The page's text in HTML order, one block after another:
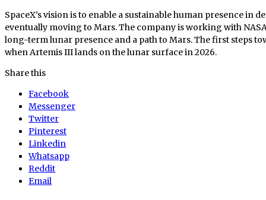
SpaceX’s vision is to enable a sustainable human presence in
eventually moving to Mars. The company is working with
long-term lunar presence and a path to Mars. The first steps
when Artemis III lands on the lunar surface in 2026.
Share this
Facebook
Messenger
Twitter
Pinterest
Linkedin
Whatsapp
Reddit
Email